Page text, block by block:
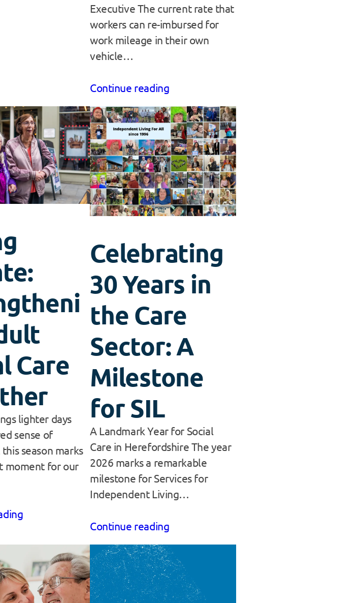
Executive The current rate that
workers can re-imbursed for
work mileage in their own
vehicle…
Continue reading
Care
lighter days
sense of
season marks
moment for our
Celebrating
30 Years in
the Care
Sector: A
Milestone
for SIL
A Landmark Year for Social
Care in Herefordshire The year
2026 marks a remarkable
milestone for Services for
Independent Living…
Continue reading